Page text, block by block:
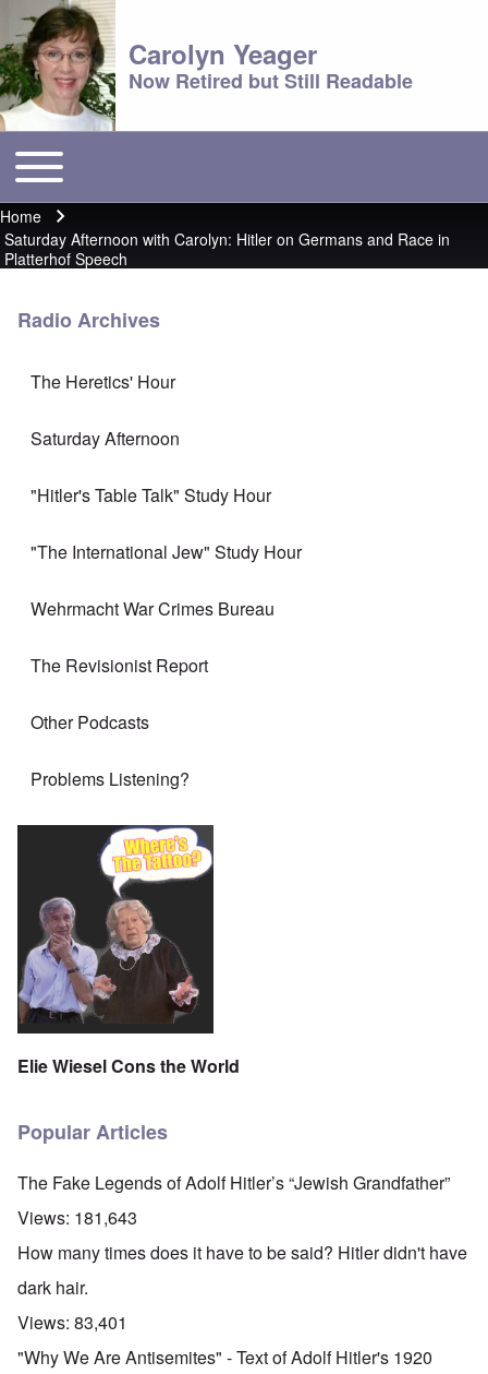
Carolyn Yeager
Now Retired but Still Readable
Main menu
Toggle main menu
Breadcrumb
Home
Saturday Afternoon with Carolyn: Hitler on Germans and Race in
Platterhof Speech
Radio Archives
The Heretics' Hour
Saturday Afternoon
"Hitler's Table Talk" Study Hour
"The International Jew" Study Hour
Wehrmacht War Crimes Bureau
The Revisionist Report
Other Podcasts
Problems Listening?
Elie Wiesel Cons the World
Popular Articles
The Fake Legends of Adolf Hitler’s “Jewish Grandfather”
Views: 181,643
How many times does it have to be said? Hitler didn't have
dark hair.
Views: 83,401
"Why We Are Antisemites" - Text of Adolf Hitler's 1920